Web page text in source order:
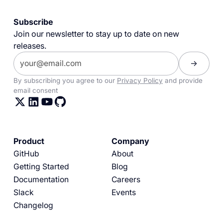
Subscribe
Join our newsletter to stay up to date on new
releases.
By subscribing you agree to our Privacy Policy and provide
email consent
Product
GitHub
Getting Started
Documentation
Slack
Changelog
Company
About
Blog
Careers
Events